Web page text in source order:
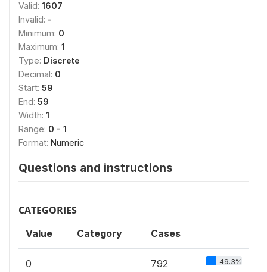
Valid: 1607
Invalid: -
Minimum: 0
Maximum: 1
Type: Discrete
Decimal: 0
Start: 59
End: 59
Width: 1
Range: 0 - 1
Format: Numeric
Questions and instructions
CATEGORIES
Value Category Cases
0 792 49.3%